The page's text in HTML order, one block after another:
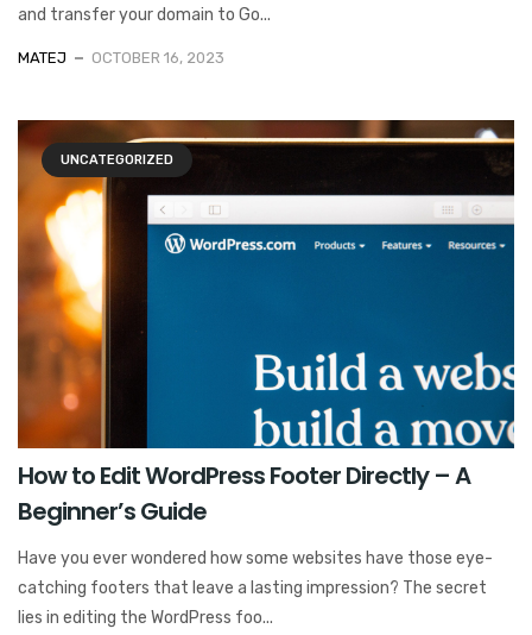
and transfer your domain to Go...
MATEJ OCTOBER 16, 2023
UNCATEGORIZED
How to Edit WordPress Footer Directly – A
Beginner’s Guide
Have you ever wondered how some websites have those eye-
catching footers that leave a lasting impression? The secret
lies in editing the WordPress foo...